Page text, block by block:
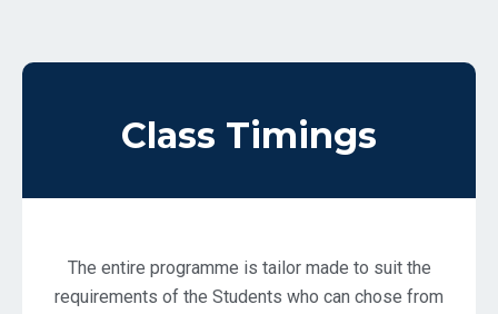
Class Timings
The entire programme is tailor made to suit the
requirements of the Students who can chose from